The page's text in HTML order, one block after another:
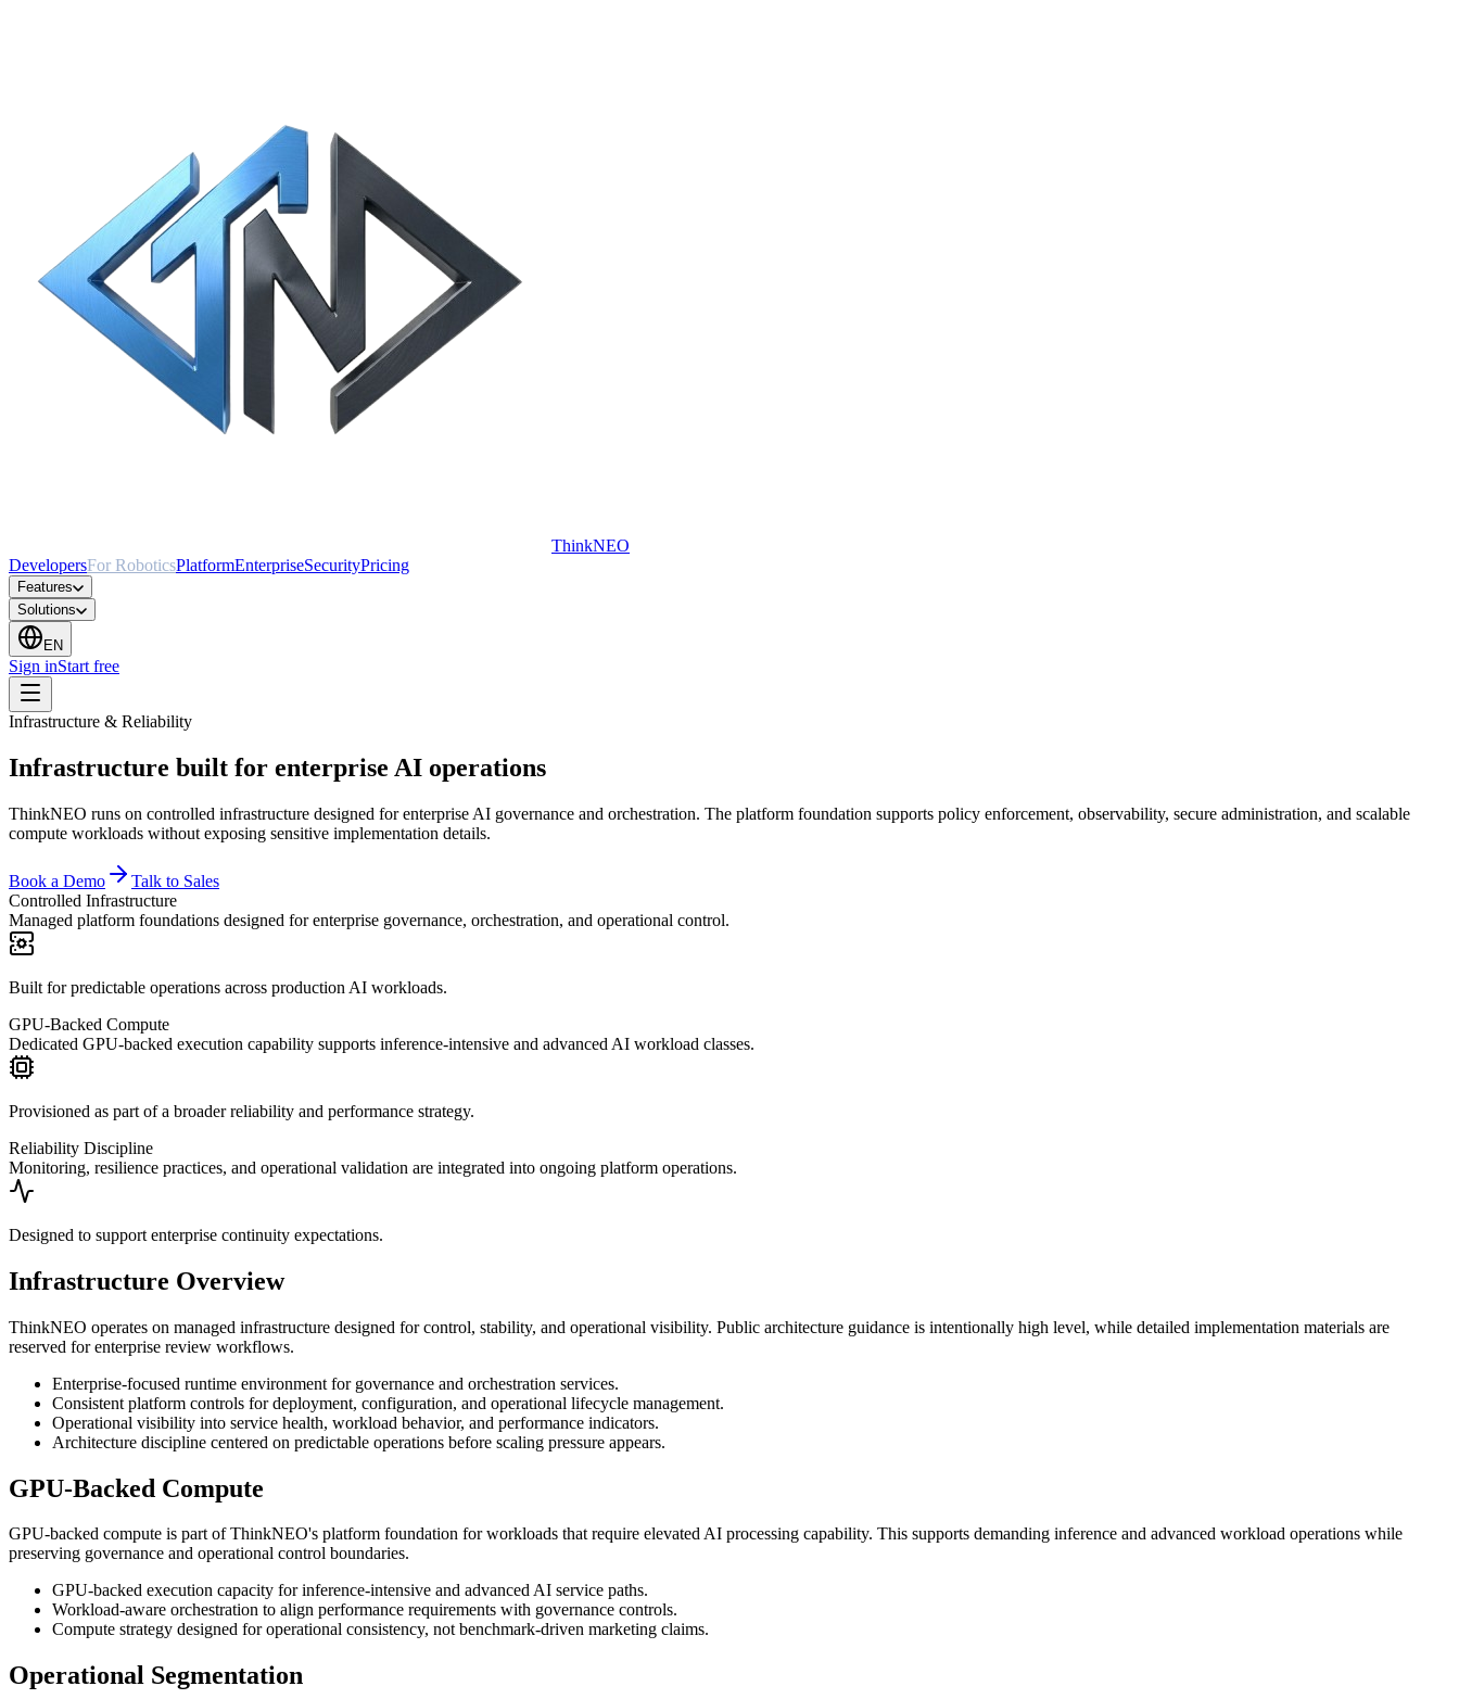
ThinkNEO
DevelopersFor RoboticsPlatformEnterpriseSecurityPricing
Features
Solutions
EN
Sign inStart free
Infrastructure & Reliability
Infrastructure built for enterprise AI operations
ThinkNEO runs on controlled infrastructure designed for enterprise AI governance and orchestration. The platform foundation supports policy enforcement, observability, secure administration, and scalable
compute workloads without exposing sensitive implementation details.
Book a Demo
Talk to Sales
Controlled Infrastructure
Managed platform foundations designed for enterprise governance, orchestration, and operational control.
Built for predictable operations across production AI workloads.
GPU-Backed Compute
Dedicated GPU-backed execution capability supports inference-intensive and advanced AI workload classes.
Provisioned as part of a broader reliability and performance strategy.
Reliability Discipline
Monitoring, resilience practices, and operational validation are integrated into ongoing platform operations.
Designed to support enterprise continuity expectations.
Infrastructure Overview
ThinkNEO operates on managed infrastructure designed for control, stability, and operational visibility. Public architecture guidance is intentionally high level, while detailed implementation materials are
reserved for enterprise review workflows.
Enterprise-focused runtime environment for governance and orchestration services.
Consistent platform controls for deployment, configuration, and operational lifecycle management.
Operational visibility into service health, workload behavior, and performance indicators.
Architecture discipline centered on predictable operations before scaling pressure appears.
GPU-Backed Compute
GPU-backed compute is part of ThinkNEO's platform foundation for workloads that require elevated AI processing capability. This supports demanding inference and advanced workload operations while
preserving governance and operational control boundaries.
GPU-backed execution capacity for inference-intensive and advanced AI service paths.
Workload-aware orchestration to align performance requirements with governance controls.
Compute strategy designed for operational consistency, not benchmark-driven marketing claims.
Operational Segmentation